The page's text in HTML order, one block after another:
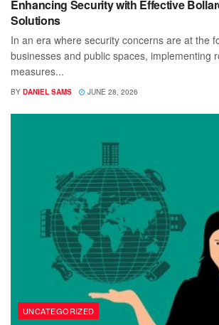
Enhancing Security with Effective
Solutions
In an era where security concerns are at the
businesses and public spaces, implementing
measures...
BY DANIEL SAMS JUNE 28, 2026
UNCATEGORIZED